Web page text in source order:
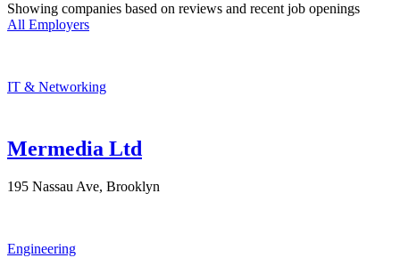
Showing companies based on reviews and recent job openings
All Employers
IT & Networking
Mermedia Ltd
195 Nassau Ave, Brooklyn
Engineering